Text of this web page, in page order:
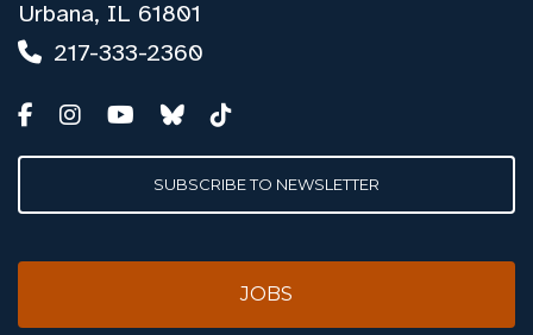
Urbana, IL 61801
217-333-2360
SUBSCRIBE TO NEWSLETTER
JOBS